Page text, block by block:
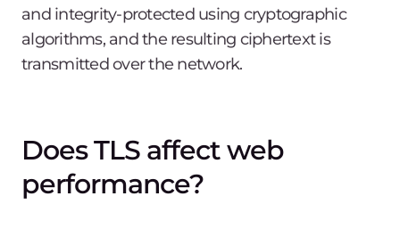
and integrity-protected using cryptographic
algorithms, and the resulting ciphertext is
transmitted over the network.
Does TLS affect web
performance?